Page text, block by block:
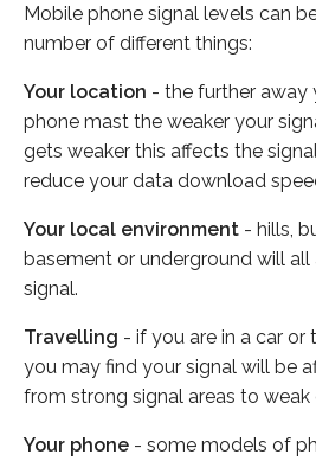
Mobile phone signal levels can
number of different things:
Your location - the further away
phone mast the weaker your
gets weaker this affects the
reduce your data download
Your local environment - hills,
basement or underground will
signal.
Travelling - if you are in a car
you may find your signal will be
from strong signal areas to weak
Your phone - some models of